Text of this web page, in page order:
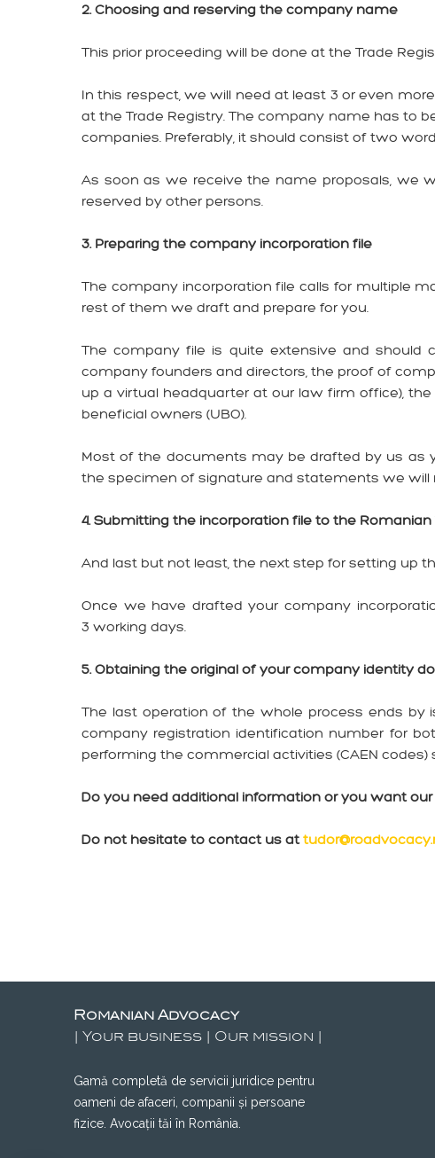
2. Choosing and reserving the company name
This prior proceeding will be done at the Trade
In this respect, we will need at least 3 or even
at the Trade Registry. The company name has to
companies. Preferably, it should consist of two
As soon as we receive the name proposals, we
reserved by other persons.
3. Preparing the company incorporation file
The company incorporation file calls for multiple
rest of them we draft and prepare for you.
The company file is quite extensive and should
company founders and directors, the proof of
up a virtual headquarter at our law firm office),
beneficial owners (UBO).
Most of the documents may be drafted by us as
the specimen of signature and statements we
4. Submitting the incorporation file to the Romanian
And last but not least, the next step for setting up
Once we have drafted your company
3 working days.
5. Obtaining the original of your company identity
The last operation of the whole process ends by
company registration identification number for
performing the commercial activities (CAEN
Do you need additional information or you want
Do not hesitate to contact us at
Romanian Advocacy
| Your business | Our mission |
Gamă completă de servicii juridice pentru
oameni de afaceri, companii și persoane
fizice. Avocații tăi în România.